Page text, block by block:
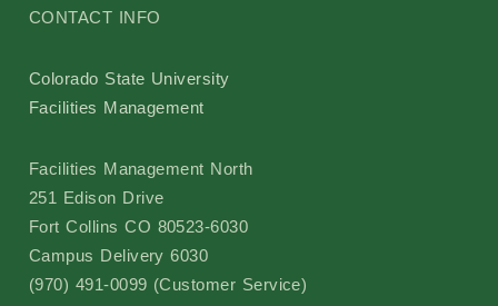
Design Review Committee
Master Plan Committee
Space Committee
University Public Art Committee
CONTACT INFO
Colorado State University
Facilities Management
Facilities Management North
251 Edison Drive
Fort Collins CO 80523-6030
Campus Delivery 6030
(970) 491-0099 (Customer Service)